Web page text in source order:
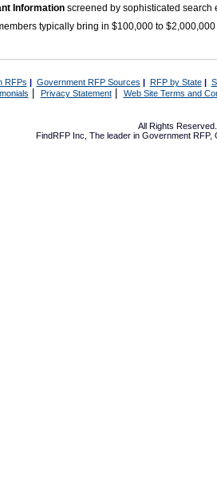
Information screened by sophisticated search
typically bring in $100,000 to
RFPs | Government RFP Sources | RFP by State|
Privacy Statement| Web Site Terms and
All Rights
FindRFP Inc, The leader in Government RFP,